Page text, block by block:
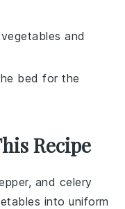
and
bed for the
Recipe
, and celery
into uniform